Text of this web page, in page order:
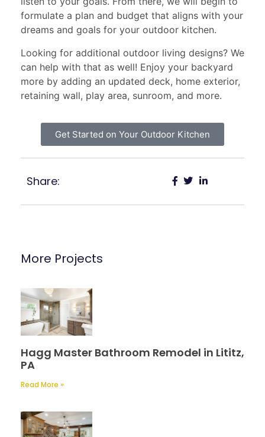
formulate a plan and budget that aligns with your
dreams and goals for your outdoor kitchen.
Looking for additional outdoor living designs? We
can help with that as well! Enjoy your backyard
more by adding an updated deck, home exterior,
retaining wall, play area, sunroom, and more.
Get Started on Your Outdoor Kitchen
Share:
More Projects
Hagg Master Bathroom Remodel in Lititz,
PA
Read More »